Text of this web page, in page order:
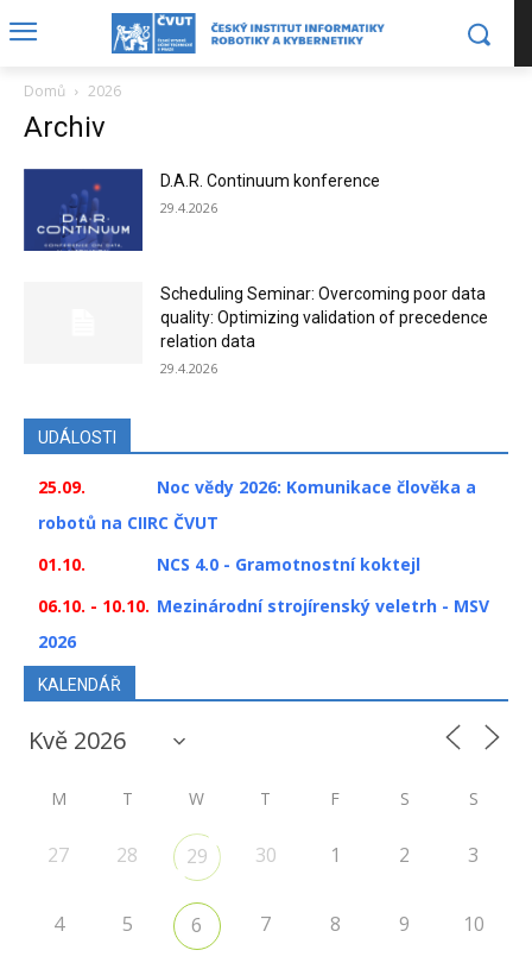
Domů 2026
Archiv
D.A.R. Continuum konference
29.4.2026
Scheduling Seminar: Overcoming poor data
quality: Optimizing validation of precedence
relation data
29.4.2026
UDÁLOSTI
25.09.
Noc vědy 2026: Komunikace člověka a
robotů na CIIRC ČVUT
01.10.
NCS 4.0 - Gramotnostní koktejl
06.10. - 10.10. Mezinárodní strojírenský veletrh - MSV
2026
KALENDÁŘ
M T W T F S S
27 28 29 30 1 2 3
4 5 6 7 8 9 10